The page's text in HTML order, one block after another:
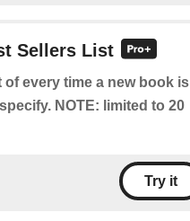
Sellers List
every time a new book is
NOTE: limited to 20
Try it